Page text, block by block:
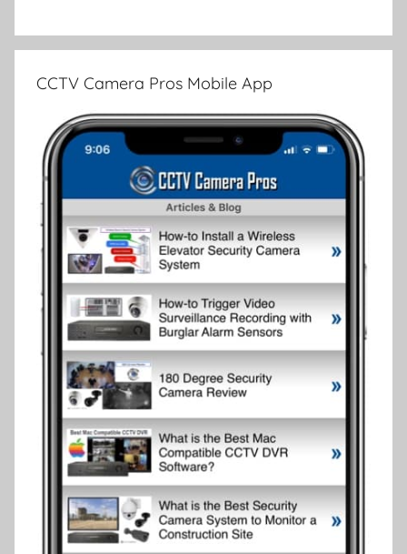
CCTV Camera Pros Mobile App